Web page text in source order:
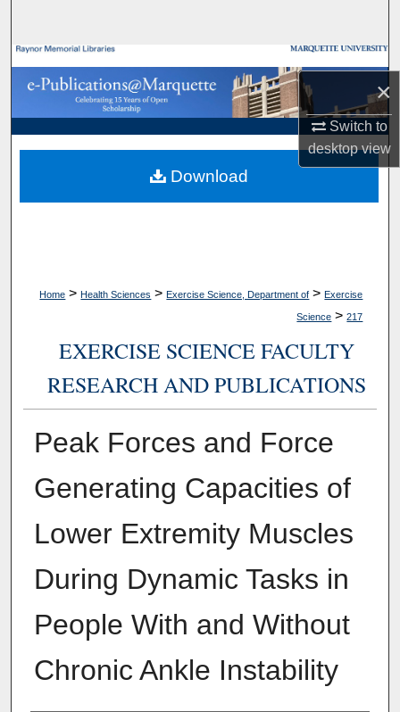
×
Switch to
desktopview
Browse Collections
My Account
About
Digital Commons Network™
Home > Health Sciences > Exercise Science, Department of > Exercise
Science > 217
EXERCISE SCIENCE FACULTY
RESEARCH AND PUBLICATIONS
Peak Forces and Force
Generating Capacities of
Lower Extremity Muscles
During Dynamic Tasks in
People With and Without
Chronic Ankle Instability
Download